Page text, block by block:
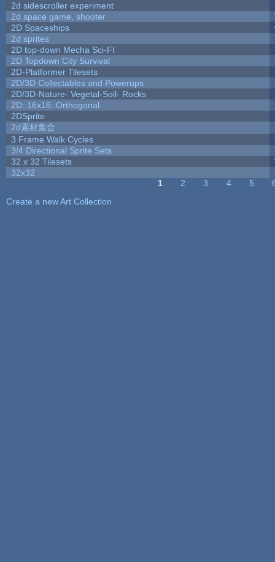
2d sidescroller experiment
2d space game, shooter
2D Spaceships
2d sprites
2D top-down Mecha Sci-FI
2D Topdown City Survival
2D-Platformer Tilesets
2D/3D Collectables and Powerups
2D/3D-Nature- Vegetal-Soil- Rocks
2D::16x16::Orthogonal
2DSprite
2d素材集合
3 Frame Walk Cycles
3/4 Directional Sprite Sets
32 x 32 Tilesets
32x32
1 2 3 4 5
Create a new Art Collection